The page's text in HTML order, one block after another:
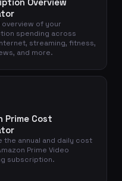
overview of your
spending across
streaming, fitness,
and more.
Prime Cost
the annual and daily cost
Prime Video
subscription.